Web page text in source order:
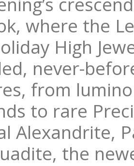
where the
High
never-
from
to rare
Alexandrite,
the